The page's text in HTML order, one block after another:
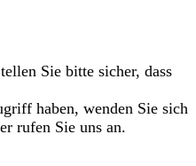
Sie bitte sicher, dass
haben, wenden Sie sich
rufen Sie uns an.